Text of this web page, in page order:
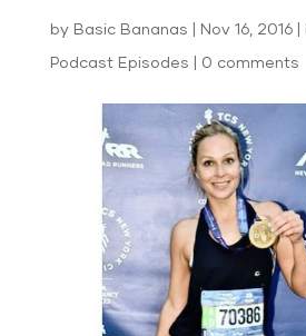
by Basic Bananas Nov 16, 2016|
Podcast Episodes 0 comments